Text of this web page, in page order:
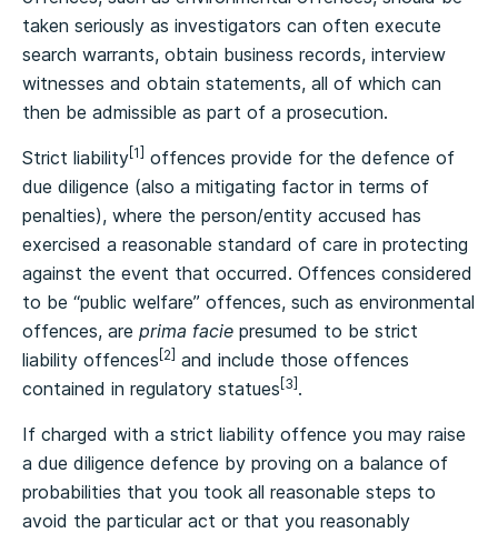
taken seriously as investigators can often execute
search warrants, obtain business records, interview
witnesses and obtain statements, all of which can
then be admissible as part of a prosecution.
Strict liability [1]
offences provide for the defence of
due diligence (also a mitigating factor in terms of
penalties), where the person/entity accused has
exercised a reasonable standard of care in protecting
against the event that occurred. Offences considered
to be “public welfare” offences, such as environmental
offences, are prima facie presumed to be strict
liability offences [2] and include those offences
contained in regulatory statues [3] .
If charged with a strict liability offence you may raise
a due diligence defence by proving on a balance of
probabilities that you took all reasonable steps to
avoid the particular act or that you reasonably